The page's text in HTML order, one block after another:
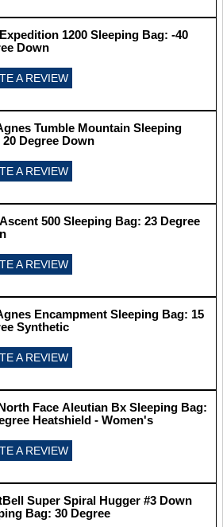
1200 Sleeping Bag: -40
Down
A REVIEW
Tumble Mountain Sleeping
20 Degree Down
A REVIEW
500 Sleeping Bag: 23 Degree
A REVIEW
Encampment Sleeping Bag: 15
Synthetic
A REVIEW
Face Aleutian Bx Sleeping Bag:
Heatshield - Women's
A REVIEW
Super Spiral Hugger #3 Down
Bag: 30 Degree